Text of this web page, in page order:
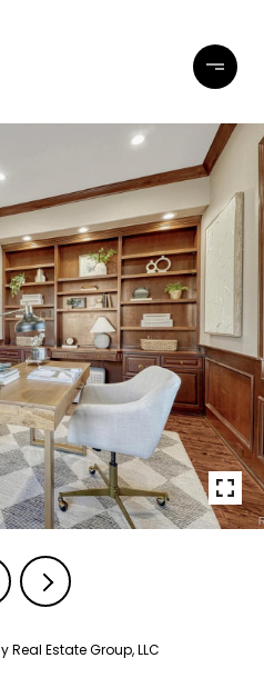
Estate Group, LLC